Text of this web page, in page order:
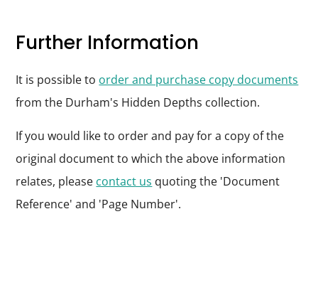
Further Information
It is possible to order and purchase copy documents
from the Durham's Hidden Depths collection.
If you would like to order and pay for a copy of the
original document to which the above information
relates, please contact us quoting the 'Document
Reference' and 'Page Number'.